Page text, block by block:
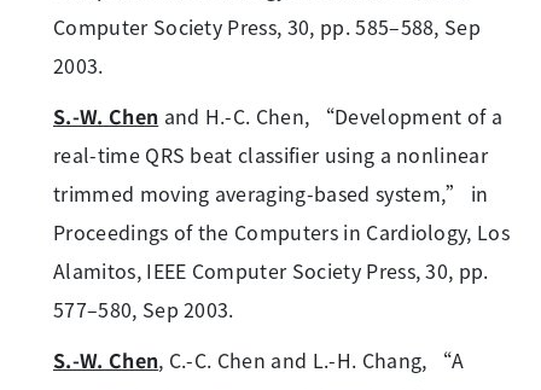
Computer Society Press, 30, pp. 585–588, Sep
2003.
S.-W. Chen and H.-C. Chen, “Development of a
real-time QRS beat classifier using a nonlinear
trimmed moving averaging-based system,” in
Proceedings of the Computers in Cardiology, Los
Alamitos, IEEE Computer Society Press, 30, pp.
577–580, Sep 2003.
S.-W. Chen, C.-C. Chen and L.-H. Chang, “A